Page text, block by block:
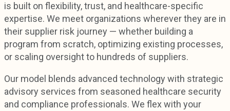
is built on flexibility, trust, and healthcare-specific
expertise. We meet organizations wherever they are in
their supplier risk journey — whether building a
program from scratch, optimizing existing processes,
or scaling oversight to hundreds of suppliers.
Our model blends advanced technology with strategic
advisory services from seasoned healthcare security
and compliance professionals. We flex with your